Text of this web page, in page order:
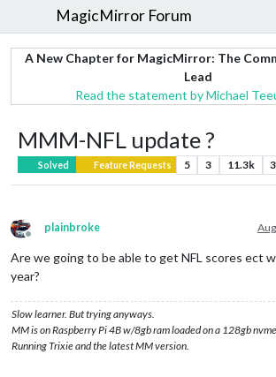
MagicMirror Forum
A New Chapter for MagicMirror: The
Lead
Read the statement by Michael
MMM-NFL update ?
Solved Feature Requests 5 3 11.3k 3
Offline
plainbroke
Are we going to be able to get NFL scores ect
year?
Slow learner. But trying anyways.
MM is on Raspberry Pi 4B w/8gb ram loaded on a 128gb
Running Trixie and the latest MM version.